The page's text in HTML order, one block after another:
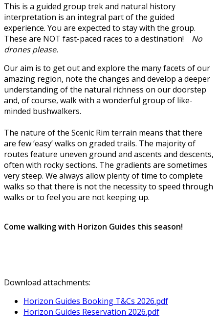
This is a guided group trek and natural history
interpretation is an integral part of the guided
experience. You are expected to stay with the group.
These are NOT fast-paced races to a destination! No
drones please.
Our aim is to get out and explore the many facets of our
amazing region, note the changes and develop a deeper
understanding of the natural richness on our doorstep
and, of course, walk with a wonderful group of like-
minded bushwalkers.
The nature of the Scenic Rim terrain means that there
are few ‘easy’ walks on graded trails. The majority of
routes feature uneven ground and ascents and descents,
often with rocky sections. The gradients are sometimes
very steep. We always allow plenty of time to complete
walks so that there is not the necessity to speed through
walks or to feel you are not keeping up.
Come walking with Horizon Guides this season!
Download attachments:
Horizon Guides Booking T&Cs 2026.pdf
Horizon Guides Reservation 2026.pdf